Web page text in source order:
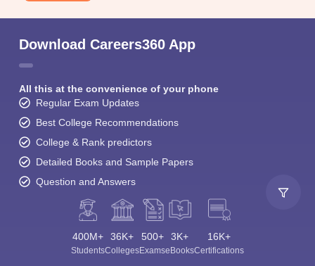
Download Careers360 App
All this at the convenience of your phone
Regular Exam Updates
Best College Recommendations
College & Rank predictors
Detailed Books and Sample Papers
Question and Answers
400M+
Students
36K+
Colleges
500+
Exams
3K+
eBooks
16K+
Certifications